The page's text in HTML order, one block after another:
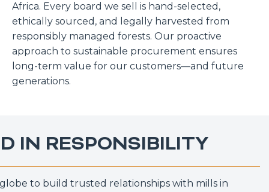
Africa. Every board we sell is hand-selected,
ethically sourced, and legally harvested from
responsibly managed forests. Our proactive
approach to sustainable procurement ensures
long-term value for our customers—and future
generations.
IN RESPONSIBILITY
to build trusted relationships with mills in